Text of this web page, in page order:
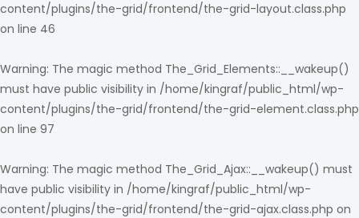
content/plugins/the-grid/frontend/the-grid-layout.class.php
on line 46
Warning: The magic method The_Grid_Elements::__wakeup()
must have public visibility in /home/kingraf/public_html/wp-
content/plugins/the-grid/frontend/the-grid-element.class.php
on line 97
Warning: The magic method The_Grid_Ajax::__wakeup() must
have public visibility in /home/kingraf/public_html/wp-
content/plugins/the-grid/frontend/the-grid-ajax.class.php on